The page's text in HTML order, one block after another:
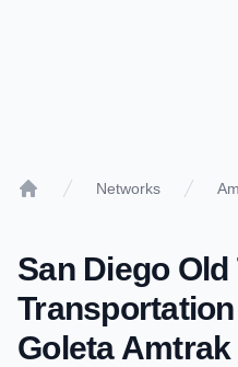
Networks
San Diego Old
Goleta Amtrak